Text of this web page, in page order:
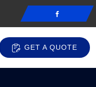
GET A QUOTE